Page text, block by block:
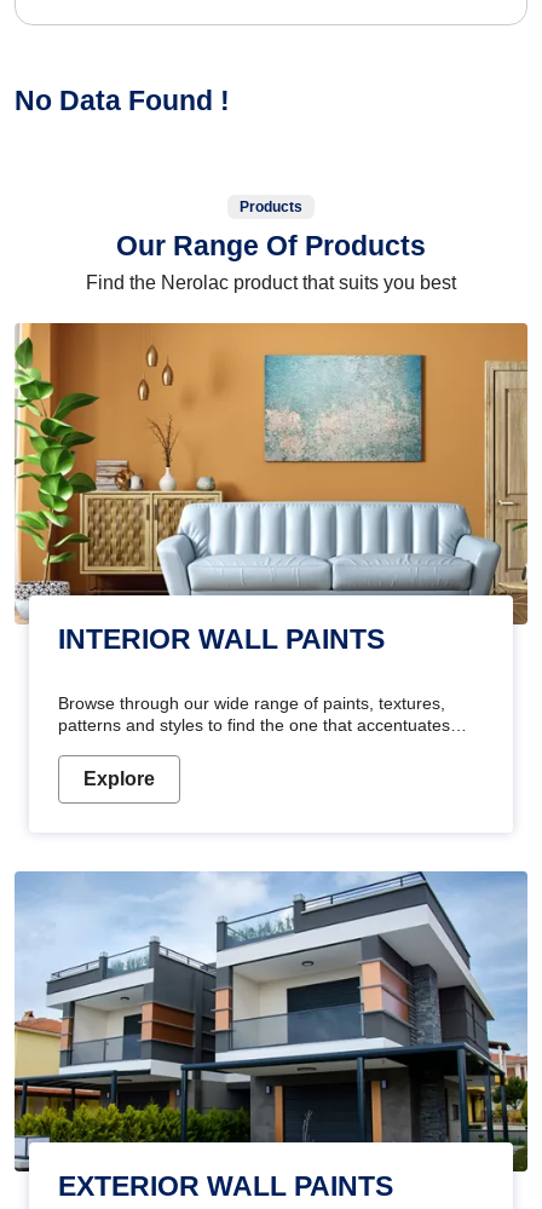
No Data Found !
Products
Our Range Of Products
Find the Nerolac product that suits you best
INTERIOR WALL PAINTS
Browse through our wide range of paints, textures,
patterns and styles to find the one that accentuates
Explore
EXTERIOR WALL PAINTS